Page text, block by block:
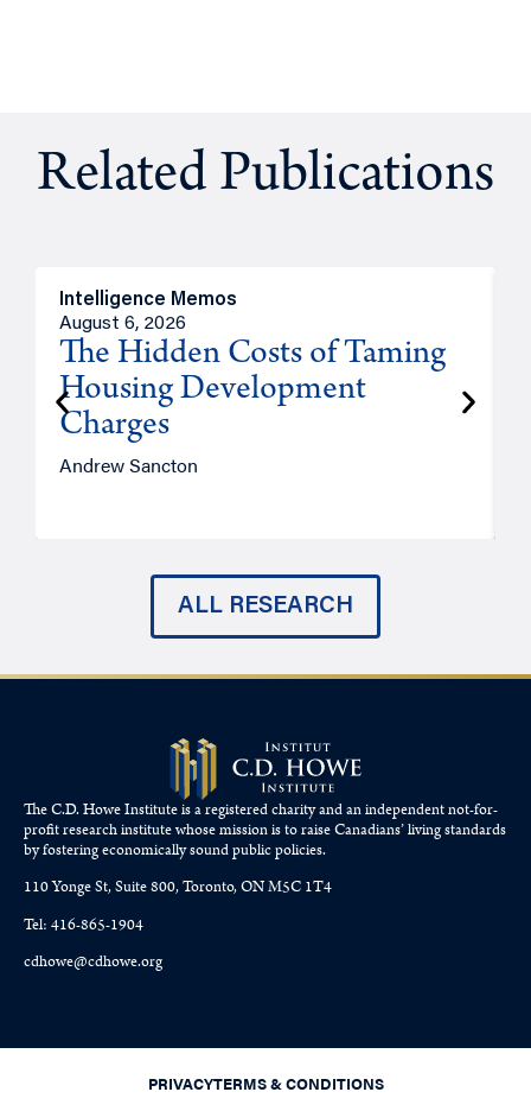
Related Publications
Intelligence Memos
August 6, 2026
The Hidden Costs of Taming
Housing Development
Charges
Andrew Sancton
ALL RESEARCH
The C.D. Howe Institute is a registered charity and an independent not-for-
profit research institute whose mission is to raiseCanadians’living standards
by fostering economically sound public policies.
110 Yonge St, Suite 800, Toronto, ON M5C 1T4
Tel: 416-865-1904
cdhowe@cdhowe.org
PRIVACYTERMS & CONDITIONS